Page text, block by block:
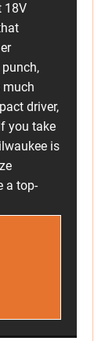
18V
much
driver,
you take
is
a top-